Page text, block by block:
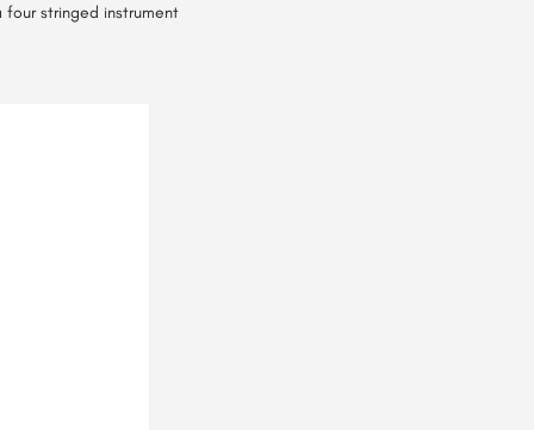
stringed instrument